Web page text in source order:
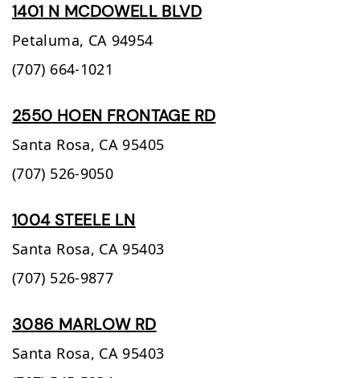
1401 N MCDOWELL BLVD
Petaluma, CA 94954
(707) 664-1021
2550 HOEN FRONTAGE RD
Santa Rosa, CA 95405
(707) 526-9050
1004 STEELE LN
Santa Rosa, CA 95403
(707) 526-9877
3086 MARLOW RD
Santa Rosa, CA 95403